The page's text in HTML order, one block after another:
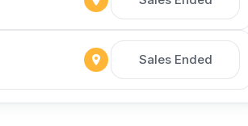
Sales Ended